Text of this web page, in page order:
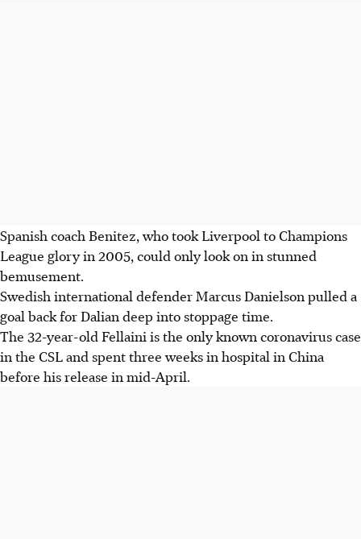
Spanish coach Benitez, who took Liverpool to Champions
League glory in 2005, could only look on in stunned
bemusement.
Swedish international defender Marcus Danielson pulled a
goal back for Dalian deep into stoppage time.
The 32-year-old Fellaini is the only known coronavirus case
in the CSL and spent three weeks in hospital in China
before his release in mid-April.